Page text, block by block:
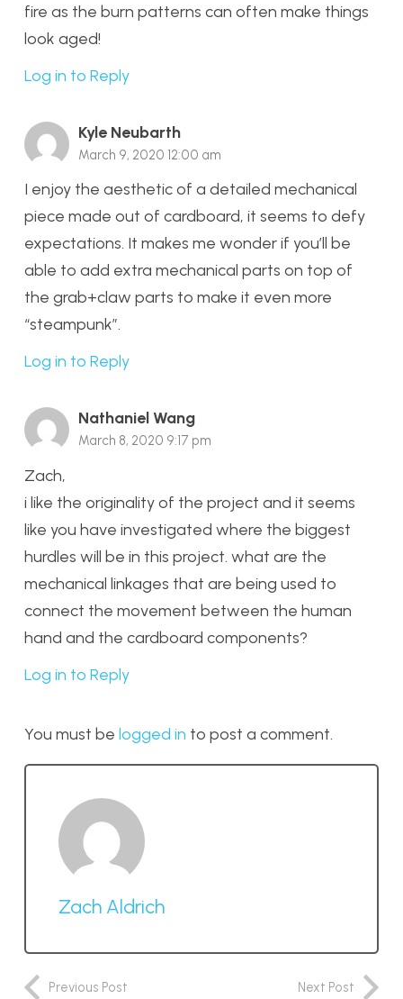
fire as the burn patterns can often make things
look aged!
Log in to Reply
Kyle Neubarth
March 9, 2020 12:00 am
I enjoy the aesthetic of a detailed mechanical
piece made out of cardboard, it seems to defy
expectations. It makes me wonder if you’ll be
able to add extra mechanical parts on top of
the grab+claw parts to make it even more
“steampunk”.
Log in to Reply
Nathaniel Wang
March 8, 2020 9:17 pm
Zach,
i like the originality of the project and it seems
like you have investigated where the biggest
hurdles will be in this project. what are the
mechanical linkages that are being used to
connect the movement between the human
hand and the cardboard components?
Log in to Reply
You must be logged in to post a comment.
Zach Aldrich
Previous Post Next Post